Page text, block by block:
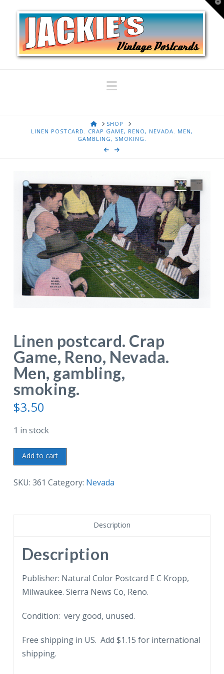
Navigation
HOMESHOP
LINEN POSTCARD. CRAP GAME, RENO, NEVADA. MEN,
GAMBLING, SMOKING.
Linen postcard. Crap
Game, Reno, Nevada.
Men, gambling,
smoking.
$3.50
1 in stock
Linen
postcard.
Crap
gambling,
smoking.
quantity
Add to cart
SKU: 361 Category: Nevada
Description
Description
Publisher: Natural Color Postcard E C Kropp,
Milwaukee. Sierra News Co, Reno.
Condition: very good, unused.
Free shipping in US. Add $1.15 for international
shipping.